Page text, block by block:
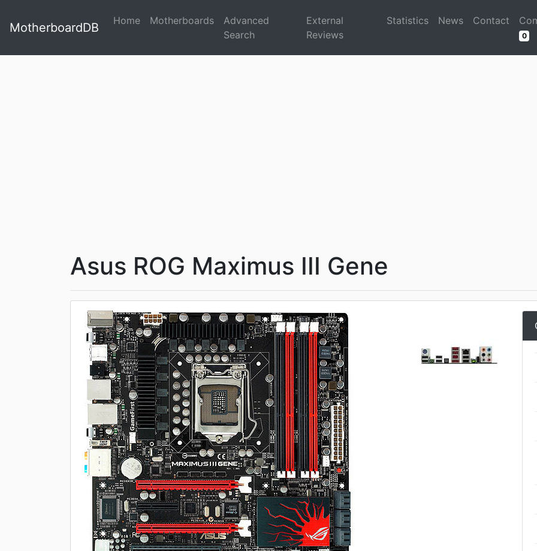
MotherboardDB Home Motherboards
Advanced
Search
External
Reviews
Statistics News Contact
0
Asus ROG Maximus III Gene